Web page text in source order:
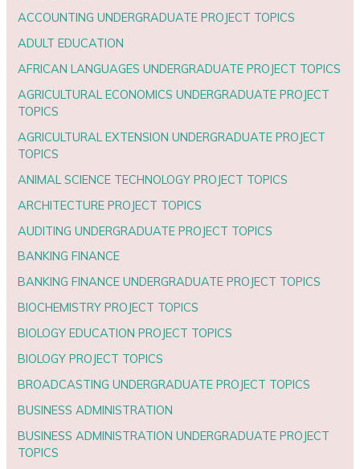
ACCOUNTING UNDERGRADUATE PROJECT TOPICS
ADULT EDUCATION
AFRICAN LANGUAGES UNDERGRADUATE PROJECT TOPICS
AGRICULTURAL ECONOMICS UNDERGRADUATE PROJECT
TOPICS
AGRICULTURAL EXTENSION UNDERGRADUATE PROJECT
TOPICS
ANIMAL SCIENCE TECHNOLOGY PROJECT TOPICS
ARCHITECTURE PROJECT TOPICS
AUDITING UNDERGRADUATE PROJECT TOPICS
BANKING FINANCE
BANKING FINANCE UNDERGRADUATE PROJECT TOPICS
BIOCHEMISTRY PROJECT TOPICS
BIOLOGY EDUCATION PROJECT TOPICS
BIOLOGY PROJECT TOPICS
BROADCASTING UNDERGRADUATE PROJECT TOPICS
BUSINESS ADMINISTRATION
BUSINESS ADMINISTRATION UNDERGRADUATE PROJECT
TOPICS